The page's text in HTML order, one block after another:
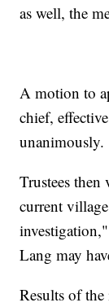
as well, the
A motion to
chief,
unanimously.
Trustees
current
Lang may
Results of the